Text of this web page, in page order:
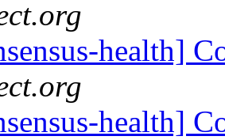
health]
health]